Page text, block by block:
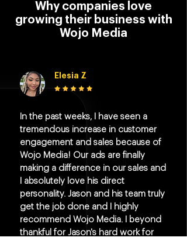
Why companies love
growing their business with
Wojo Media
Elesia Z
In the past weeks, I have seen a
tremendous increase in customer
engagement and sales because of
Wojo Media! Our ads are finally
making a difference in our sales and
I absolutely love his direct
personality. Jason and his team truly
get the job done and I highly
recommend Wojo Media. I beyond
thankful for Jason's hard work for